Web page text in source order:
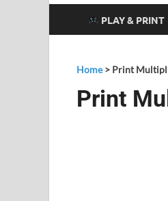
PLAY & PRINT
Home> Print
Print